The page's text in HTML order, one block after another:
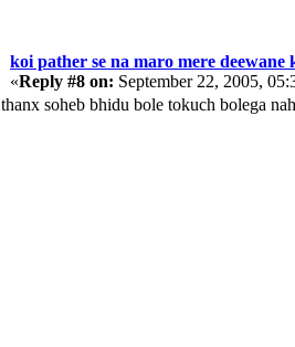
koi pather se na maro mere deewane
«Reply #8 on: September 22, 2005,
thanx soheb bhidu bole tokuch bolega